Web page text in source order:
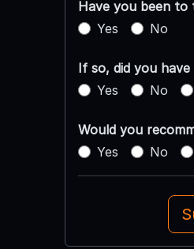
Have you been to
Yes
No
If so, did you
Yes
No
Would you
Yes
No